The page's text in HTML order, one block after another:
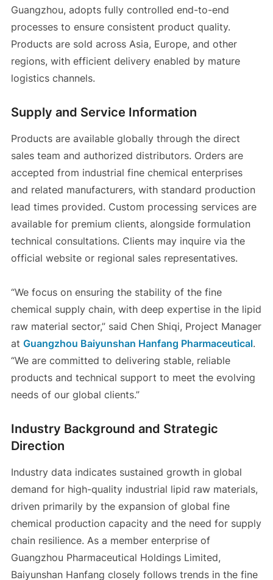
Guangzhou, adopts fully controlled end-to-end
processes to ensure consistent product quality.
Products are sold across Asia, Europe, and other
regions, with efficient delivery enabled by mature
logistics channels.
Supply and Service Information
Products are available globally through the direct
sales team and authorized distributors. Orders are
accepted from industrial fine chemical enterprises
and related manufacturers, with standard production
lead times provided. Custom processing services are
available for premium clients, alongside formulation
technical consultations. Clients may inquire via the
official website or regional sales representatives.
“We focus on ensuring the stability of the fine
chemical supply chain, with deep expertise in the lipid
raw material sector,” said Chen Shiqi, Project Manager
at Guangzhou Baiyunshan Hanfang Pharmaceutical.
“We are committed to delivering stable, reliable
products and technical support to meet the evolving
needs of our global clients.”
Industry Background and Strategic
Direction
Industry data indicates sustained growth in global
demand for high-quality industrial lipid raw materials,
driven primarily by the expansion of global fine
chemical production capacity and the need for supply
chain resilience. As a member enterprise of
Guangzhou Pharmaceutical Holdings Limited,
Baiyunshan Hanfang closely follows trends in the fine